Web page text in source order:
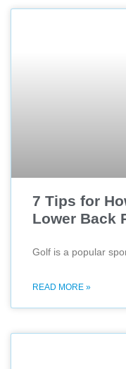
7 Tips for
Lower Back
Golf is a popular
READ MORE »